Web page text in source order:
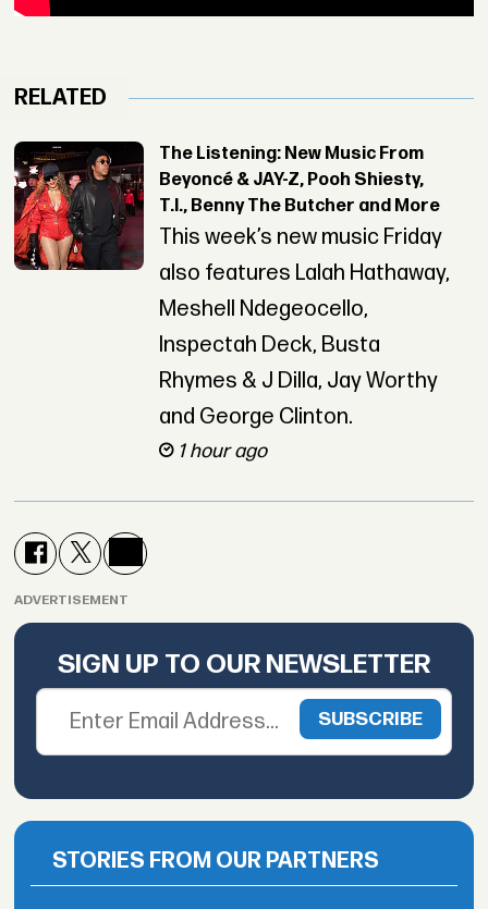
RELATED
The Listening: New Music From
Beyoncé & JAY-Z, Pooh Shiesty,
T.I., Benny The Butcher and More
This week’s new music Friday
also features Lalah Hathaway,
Meshell Ndegeocello,
Inspectah Deck, Busta
Rhymes & J Dilla, Jay Worthy
and George Clinton.
1 hour ago
ADVERTISEMENT
SIGN UP TO OUR NEWSLETTER
STORIES FROM OUR PARTNERS